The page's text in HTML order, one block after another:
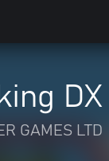
DX
GAMES LTD